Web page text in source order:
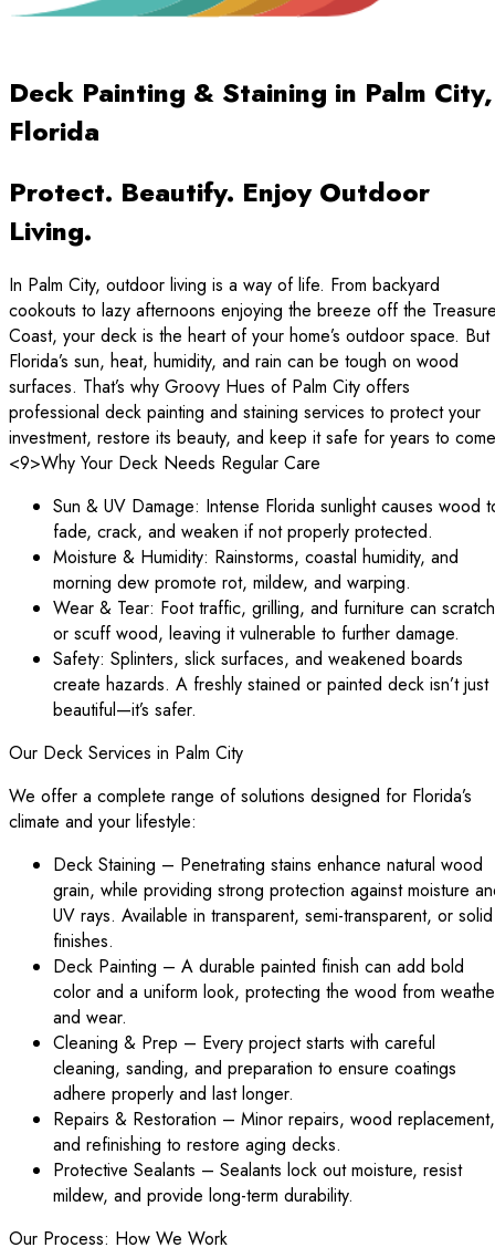
Deck Painting & Staining in Palm City,
Florida
Protect. Beautify. Enjoy Outdoor
Living.
In Palm City, outdoor living is a way of life. From backyard
cookouts to lazy afternoons enjoying the breeze off the
Coast, your deck is the heart of your home’s outdoor space. But
Florida’s sun, heat, humidity, and rain can be tough on wood
surfaces. That’s why Groovy Hues of Palm City offers
professional deck painting and staining services to protect your
investment, restore its beauty, and keep it safe for years to
<9>Why Your Deck Needs Regular Care
Sun & UV Damage: Intense Florida sunlight causes wood
fade, crack, and weaken if not properly protected.
Moisture & Humidity: Rainstorms, coastal humidity, and
morning dew promote rot, mildew, and warping.
Wear & Tear: Foot traffic, grilling, and furniture can scratch
or scuff wood, leaving it vulnerable to further damage.
Safety: Splinters, slick surfaces, and weakened boards
create hazards. A freshly stained or painted deck isn’t just
beautiful—it’s safer.
Our Deck Services in Palm City
We offer a complete range of solutions designed for Florida’s
climate and your lifestyle:
Deck Staining – Penetrating stains enhance natural wood
grain, while providing strong protection against moisture
UV rays. Available in transparent, semi-transparent, or solid
finishes.
Deck Painting – A durable painted finish can add bold
color and a uniform look, protecting the wood from
and wear.
Cleaning & Prep – Every project starts with careful
cleaning, sanding, and preparation to ensure coatings
adhere properly and last longer.
Repairs & Restoration – Minor repairs, wood replacement,
and refinishing to restore aging decks.
Protective Sealants – Sealants lock out moisture, resist
mildew, and provide long-term durability.
Our Process: How We Work